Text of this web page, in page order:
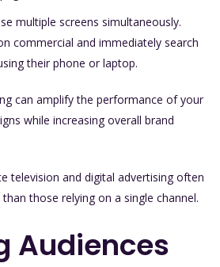
multiple screens simultaneously.
commercial and immediately search
their phone or laptop.
can amplify the performance of your
while increasing overall brand
television and digital advertising often
those relying on a single channel.
Audiences